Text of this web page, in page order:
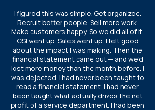
I figured this was simple. Get organized.
Recruit better people. Sell more work.
Make customers happy. So we did all of it.
CSI went up. Sales went up. I felt good
about the impact I was making. Then the
financial statement came out — and we'd
lost more money than the month before. I
was dejected. I had never been taught to
read a financial statement. I had never
been taught what actually drives the net
profit of a service department. I had been